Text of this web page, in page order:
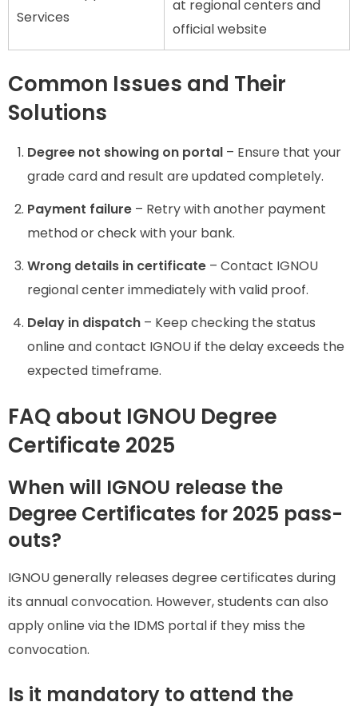
Services
at regional centers and
official website
Common Issues and Their
Solutions
Degree not showing on portal – Ensure that your
grade card and result are updated completely.
Payment failure – Retry with another payment
method or check with your bank.
Wrong details in certificate – Contact IGNOU
regional center immediately with valid proof.
Delay in dispatch – Keep checking the status
online and contact IGNOU if the delay exceeds the
expected timeframe.
FAQ about IGNOU Degree
Certificate 2025
When will IGNOU release the
Degree Certificates for 2025 pass-
outs?
IGNOU generally releases degree certificates during
its annual convocation. However, students can also
apply online via the IDMS portal if they miss the
convocation.
Is it mandatory to attend the